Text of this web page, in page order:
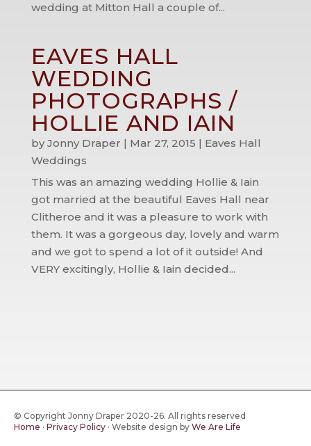
wedding at Mitton Hall a couple of...
EAVES HALL
WEDDING
PHOTOGRAPHS /
HOLLIE AND IAIN
byJonny Draper | Mar 27, 2015 | Eaves Hall
Weddings
This was an amazing wedding Hollie & Iain
got married at the beautiful Eaves Hall near
Clitheroe and it was a pleasure to work with
them. It was a gorgeous day, lovely and warm
and we got to spend a lot of it outside! And
VERY excitingly, Hollie & Iain decided...
© Copyright Jonny Draper 2020-26. All rights reserved
Home · Privacy Policy · Website design by We Are Life